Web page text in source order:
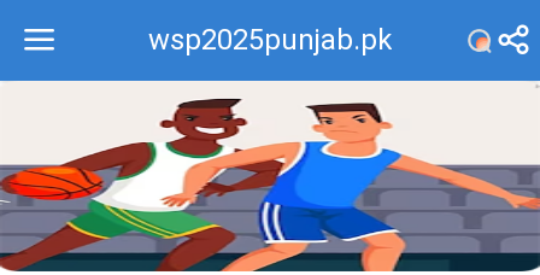
wsp2025punjab.pk
Recommend
Top